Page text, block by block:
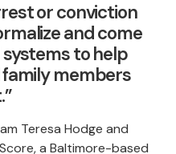
or conviction
and come
to help
members
Teresa Hodge and
a Baltimore-based